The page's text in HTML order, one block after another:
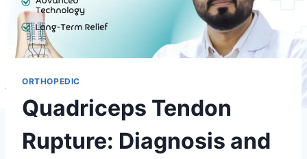
ORTHOPEDIC
Quadriceps Tendon
Rupture: Diagnosis and